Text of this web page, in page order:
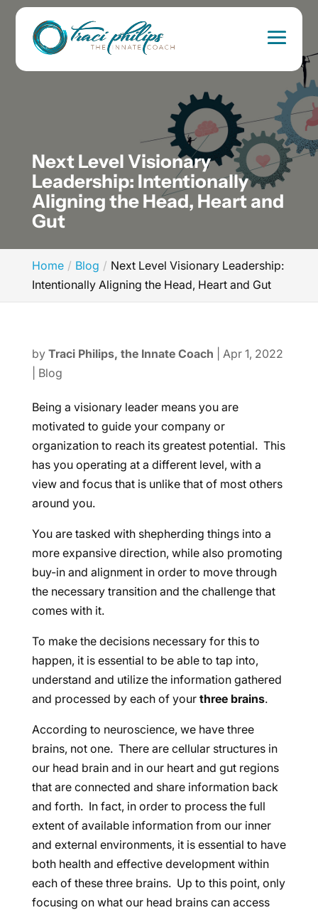
Next Level Visionary
Leadership: Intentionally
Aligning the Head, Heart and
Gut
Home Blog
Next Level Visionary Leadership:
Intentionally Aligning the Head, Heart and Gut
by Traci Philips, the Innate Coach
Apr 1, 2022
Blog
Being a visionary leader means you are
motivated to guide your company or
organization to reach its greatest potential. This
has you operating at a different level, with a
view and focus that is unlike that of most others
around you.
You are tasked with shepherding things into a
more expansive direction, while also promoting
buy-in and alignment in order to move through
the necessary transition and the challenge that
comes with it.
To make the decisions necessary for this to
happen, it is essential to be able to tap into,
understand and utilize the information gathered
and processed by each of your three brains.
According to neuroscience, we have three
brains, not one. There are cellular structures in
our head brain and in our heart and gut regions
that are connected and share information back
and forth. In fact, in order to process the full
extent of available information from our inner
and external environments, it is essential to have
both health and effective development within
each of these three brains. Up to this point, only
focusing on what our head brains can access